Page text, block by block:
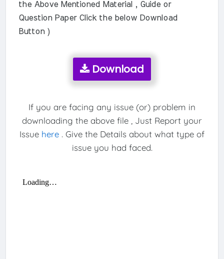
the Above Mentioned Material , Guide or
Question Paper Click the below Download
Button )
Download
If you are facing any issue (or) problem in
downloading the above file , Just Report your
Issue here . Give the Details about what type of
issue you had faced.